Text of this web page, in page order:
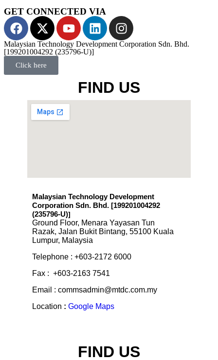
GET CONNECTED VIA
Malaysian Technology Development Corporation Sdn. Bhd.
[199201004292 (235796-U)]
Click here
FIND US
Malaysian Technology Development
Corporation Sdn. Bhd. [199201004292
(235796-U)]
Ground Floor, Menara Yayasan Tun
Razak, Jalan Bukit Bintang, 55100 Kuala
Lumpur, Malaysia
Telephone : +603-2172 6000
Fax : +603-2163 7541
Email : commsadmin@mtdc.com.my
Location : Google Maps
FIND US